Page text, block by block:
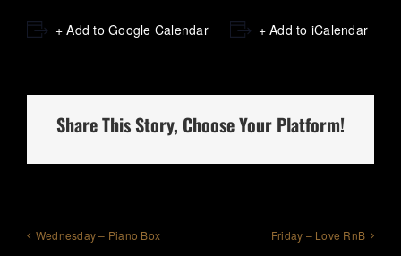
+ Add to Google Calendar + Add to iCalendar
Share This Story, Choose Your Platform!
Wednesday – Piano Box Friday – Love RnB